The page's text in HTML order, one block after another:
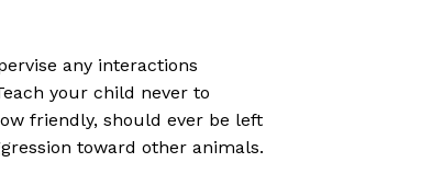
any interactions
your child never to
friendly, should ever be left
toward other animals.